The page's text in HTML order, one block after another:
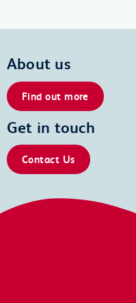
About us
Find out more
Get in touch
Contact Us